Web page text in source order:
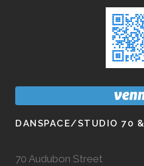
DANSPACE/STUDIO 70
70 Audubon Street